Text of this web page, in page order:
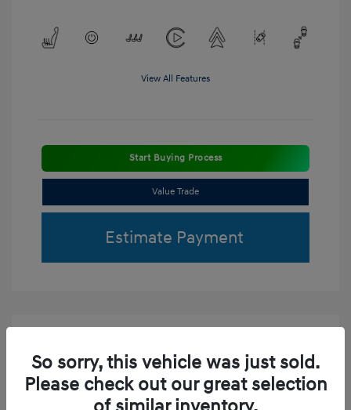
View All Features
Start Buying Process
Value Trade
Estimate Payment
So sorry, this vehicle was just sold.
Please check out our great selection